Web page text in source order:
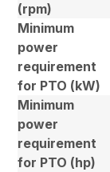
(rpm)
Minimum
power
requirement
for PTO (kW)
Minimum
power
requirement
for PTO (hp)